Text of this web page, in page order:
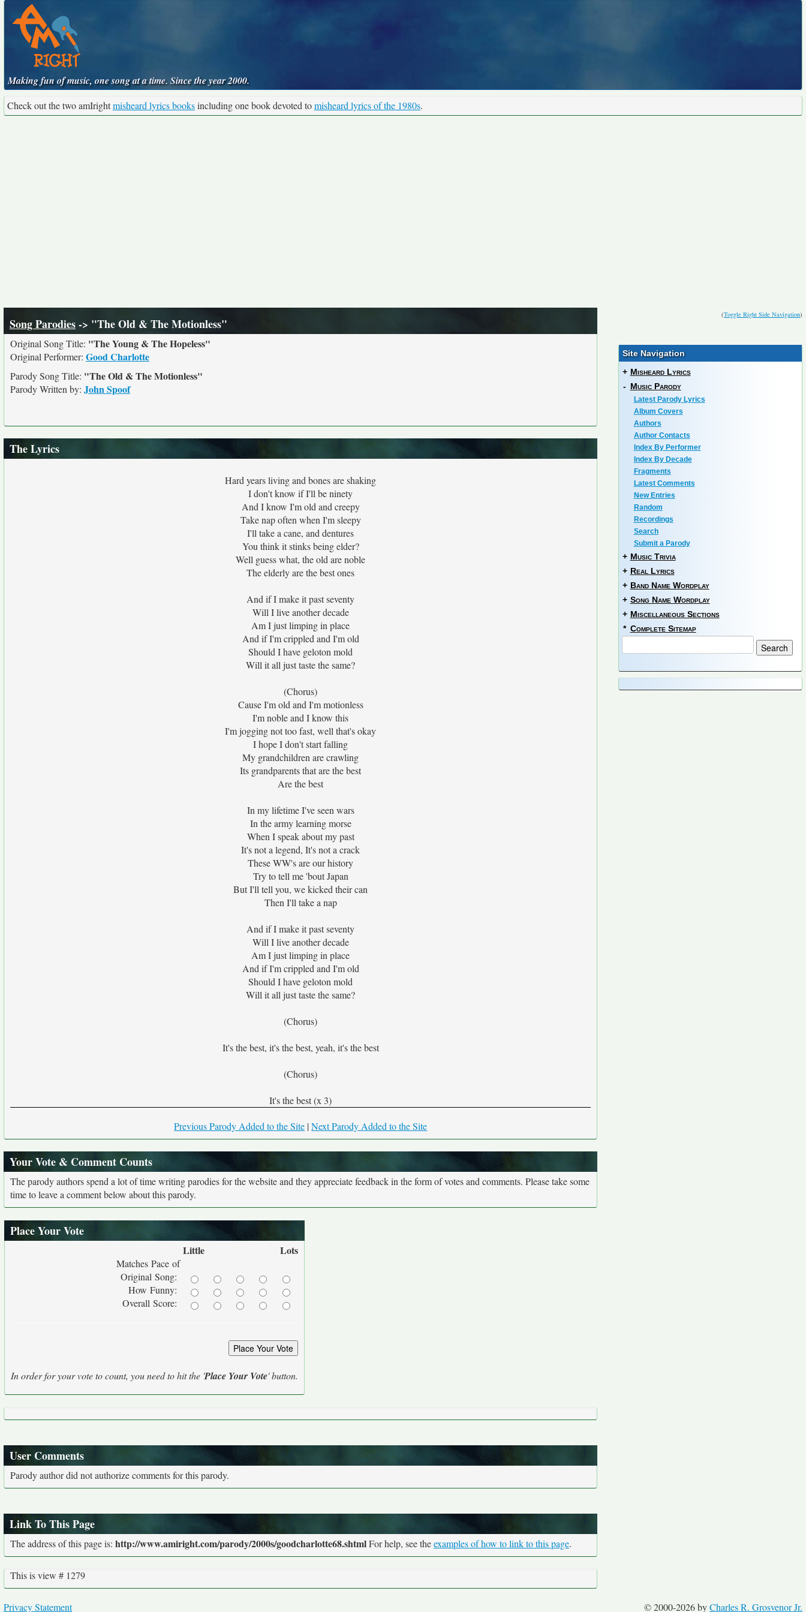
Making fun of music, one song at a time. Since the year 2000.
Check out the two amIrightmisheard lyrics booksincluding one book devoted tomisheard lyrics of the 1980s.
(Toggle Right Side Navigation)
Song Parodies-> "The Old & The Motionless"
Original Song Title: "The Young & The Hopeless"
Original Performer: Good Charlotte
Parody Song Title: "The Old & The Motionless"
Parody Written by: John Spoof
The Lyrics
Hard years living and bones are shaking
I don't know if I'll be ninety
And I know I'm old and creepy
Take nap often when I'm sleepy
I'll take a cane, and dentures
You think it stinks being elder?
Well guess what, the old are noble
The elderly are the best ones
And if I make it past seventy
Will I live another decade
Am I just limping in place
And if I'm crippled and I'm old
Should I have geloton mold
Will it all just taste the same?
(Chorus)
Cause I'm old and I'm motionless
I'm noble and I know this
I'm jogging not too fast, well that's okay
I hope I don't start falling
My grandchildren are crawling
Its grandparents that are the best
Are the best
In my lifetime I've seen wars
In the army learning morse
When I speak about my past
It's not a legend, It's not a crack
These WW's are our history
Try to tell me 'bout Japan
But I'll tell you, we kicked their can
Then I'll take a nap
And if I make it past seventy
Will I live another decade
Am I just limping in place
And if I'm crippled and I'm old
Should I have geloton mold
Will it all just taste the same?
(Chorus)
It's the best, it's the best, yeah, it's the best
(Chorus)
It's the best (x 3)
Previous Parody Added to the Site |Next Parody Added to the Site
Your Vote & Comment Counts
The parody authors spend a lot of time writing parodies for the website and they appreciate feedback in the form of votes and comments. Please take some
time to leave a comment below about this parody.
Place Your Vote
Little Lots
Matches Pace of
Original Song:
How Funny:
Overall Score:
In order for your vote to count, you need to hit the 'Place Your Vote' button.
User Comments
Parody author did not authorize comments for this parody.
Link To This Page
The address of this page is: http://www.amiright.com/parody/2000s/goodcharlotte68.shtmlFor help, see theexamples of how to link to this page.
This is view # 1279
Site Navigation
+ Misheard Lyrics
- Music Parody
Latest Parody Lyrics
Album Covers
Authors
Author Contacts
Index By Performer
Index By Decade
Fragments
Latest Comments
New Entries
Random
Recordings
Search
Submit a Parody
+ Music Trivia
+ Real Lyrics
+ Band Name Wordplay
+ Song Name Wordplay
+ Miscellaneous Sections
* Complete Sitemap
© 2000-2026 byCharles R. Grosvenor Jr.
Privacy Statement